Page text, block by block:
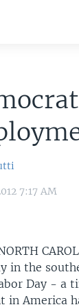
7:17 AM
in the
Day - a
in America